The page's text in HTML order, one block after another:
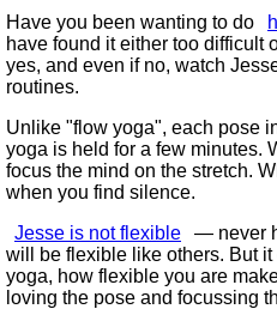
Have you been wanting to do
have found it either too difficult
yes, and even if no, watch
routines.
Unlike flow yoga , each pose
yoga is held for a few minutes.
focus the mind on the stretch.
when you find silence.
Jesse is not flexible
— never
will be flexible like others. But it
yoga, how flexible you are
loving the pose and focussing